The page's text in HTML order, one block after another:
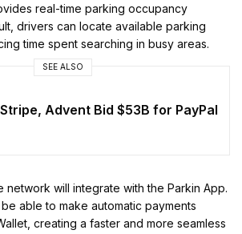
real-time parking occupancy
drivers can locate available parking
time spent searching in busy areas.
SEE ALSO
Stripe, Advent Bid $53B for PayPal
network will integrate with the Parkin App.
able to make automatic payments
creating a faster and more seamless